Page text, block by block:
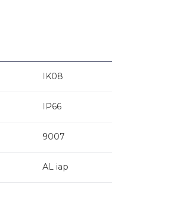
IK08
IP66
9007
AL iap